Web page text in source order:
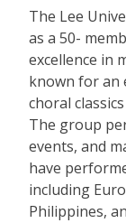
The Lee
as a 50-
excellence in
known for an
choral
The group
events, and
have
including
Philippines,